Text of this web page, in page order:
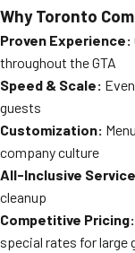
Why Toronto
Proven Experience:
throughout the GTA
Speed & Scale:
guests
Customization:
company culture
All-Inclusive
cleanup
Competitive Pricing:
special rates for large